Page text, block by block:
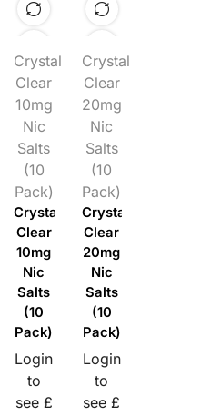
Crystal
Clear
10mg
Nic
Salts
(10
Pack)
Crystal
Clear
10mg
Nic
Salts
(10
Pack)
Login
to
see £
Crystal
Clear
20mg
Nic
Salts
(10
Pack)
Crystal
Clear
20mg
Nic
Salts
(10
Pack)
Login
to
see £